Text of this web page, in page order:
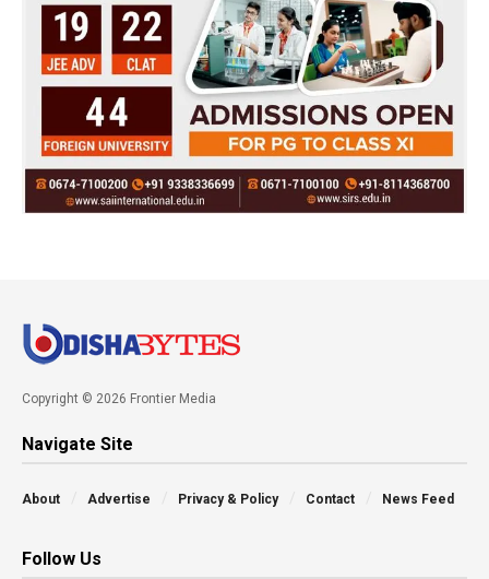
Copyright © 2026 Frontier Media
Navigate Site
About Advertise Privacy & Policy Contact News Feed
Follow Us